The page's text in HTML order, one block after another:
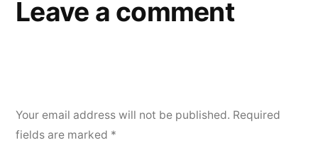
Leave a comment
Your email address will not be published. Required
fields are marked *